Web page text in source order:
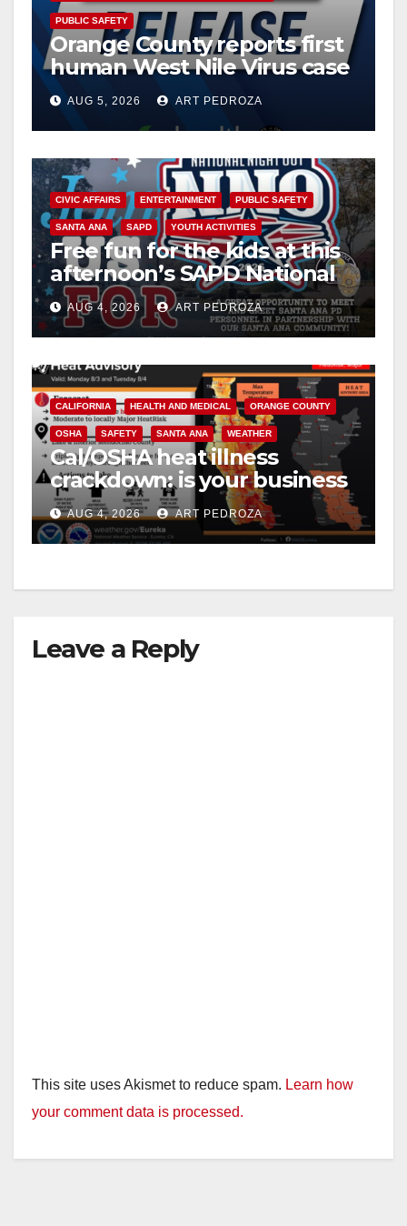
PUBLIC SAFETY
Orange County reports first
human West Nile Virus case
of 2026: what you need to
know
AUG 5, 2026 ART PEDROZA
CIVIC AFFAIRS ENTERTAINMENT PUBLIC SAFETY
SANTA ANA SAPD YOUTH ACTIVITIES
Free fun for the kids at this
afternoon’s SAPD National
Night Out at Jerome Park
AUG 4, 2026 ART PEDROZA
CALIFORNIA HEALTH AND MEDICAL ORANGE COUNTY
OSHA SAFETY SANTA ANA WEATHER
Cal/OSHA heat illness
crackdown: is your business
safe from $162K fines?
AUG 4, 2026 ART PEDROZA
Leave a Reply
This site uses Akismet to reduce spam. Learn how
your comment data is processed.